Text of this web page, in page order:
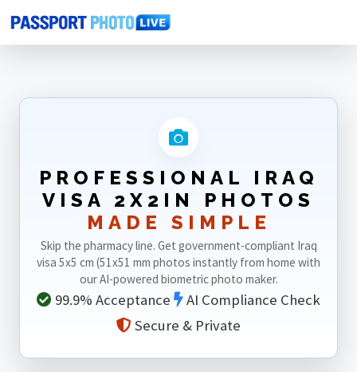
Home Photo Sizes Iraq Iraq Visa 2X2in
PROFESSIONAL IRAQ
VISA 2X2IN PHOTOS
MADE SIMPLE
Skip the pharmacy line. Get government-compliant Iraq
visa 5x5 cm (51x51 mm photos instantly from home with
our AI-powered biometric photo maker.
99.9% Acceptance
AI Compliance Check
Secure & Private